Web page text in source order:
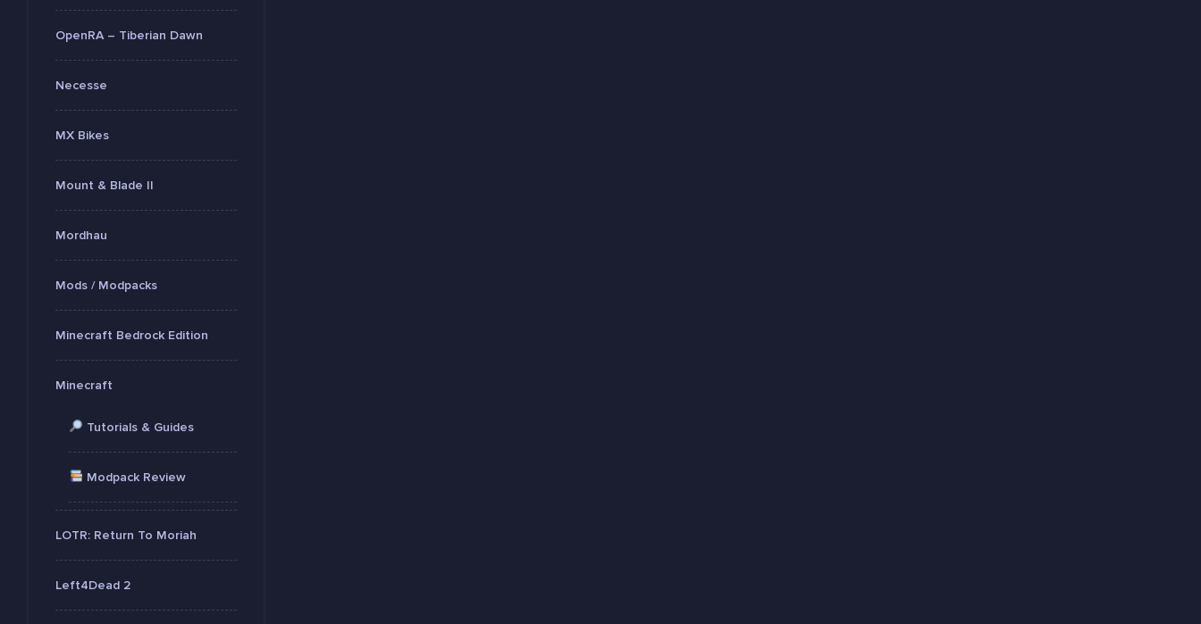
OpenRA – Tiberian Dawn
Necesse
MX Bikes
Mount & Blade II
Mordhau
Mods / Modpacks
Minecraft Bedrock Edition
Minecraft
Tutorials & Guides
Modpack Review
LOTR: Return To Moriah
Left4Dead 2